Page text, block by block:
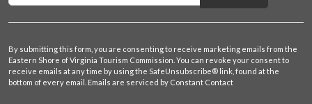
By submitting this form, you are consenting to receive marketing emails from the
Eastern Shore of Virginia Tourism Commission. You can revoke your consent to
receive emails at any time by using the SafeUnsubscribe® link, found at the
bottom of every email. Emails are serviced by Constant Contact